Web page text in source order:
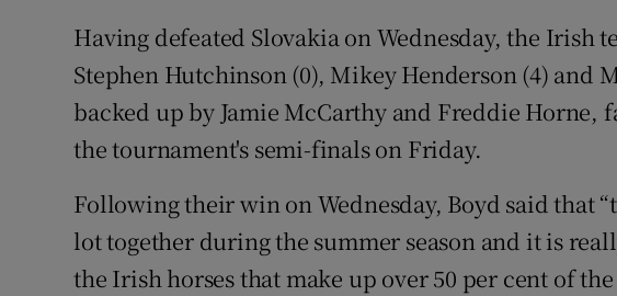
Having defeated Slovakia on Wednesday, the Irish
Stephen Hutchinson (0), Mikey Henderson (4) and
backed up by Jamie McCarthy and Freddie Horne,
the tournament's semi-finals on Friday.
Following their win on Wednesday, Boyd said that
lot together during the summer season and it is
the Irish horses that make up over 50 per cent of